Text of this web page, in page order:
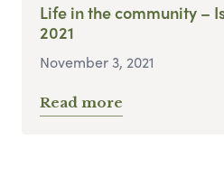
Life in the community –
2021
November 3, 2021
Read more